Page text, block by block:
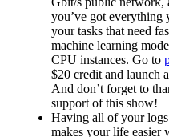
you’ve got everything
your tasks that need
machine learning
CPU instances. Go to
$20 credit and launch
And don’t forget to
support of this show!
Having all of your logs
makes your life easier